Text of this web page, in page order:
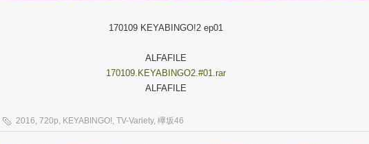
170109 KEYABINGO!2 ep01
ALFAFILE
170109.KEYABINGO2.#01.rar
ALFAFILE
2016, 720p, KEYABINGO!, TV-Variety, 欅坂46